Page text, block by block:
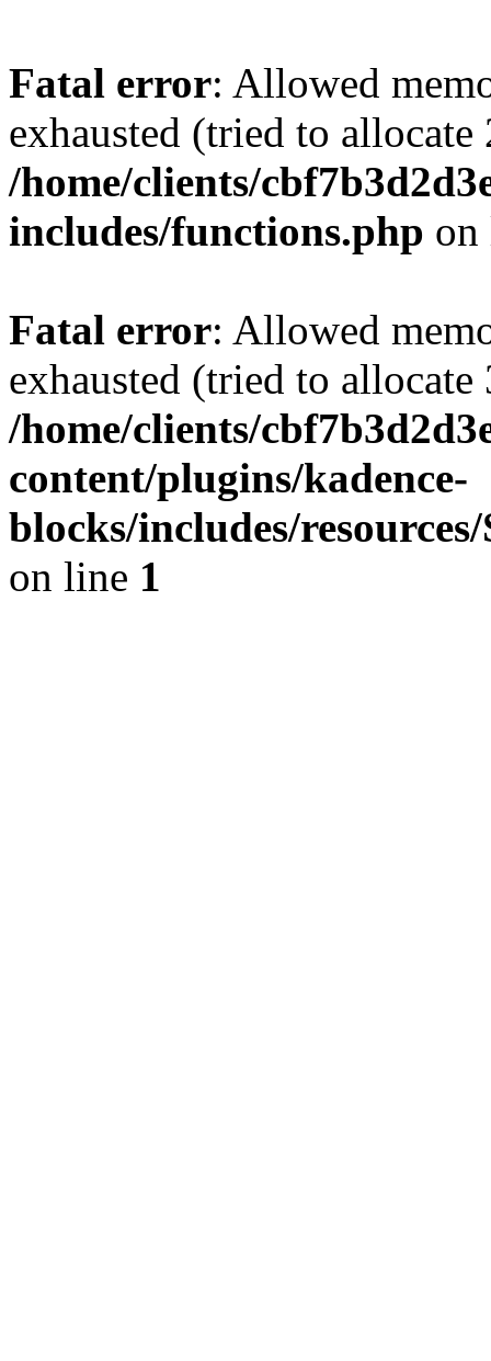
Fatal error: Allowed
exhausted (tried to
/home/clients/
includes/functions.php
Fatal error: Allowed
exhausted (tried to
/home/clients/
content/plugins/kadence-
blocks/includes/
on line 1